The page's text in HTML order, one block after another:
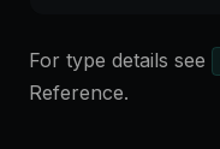
For type details see
Reference.